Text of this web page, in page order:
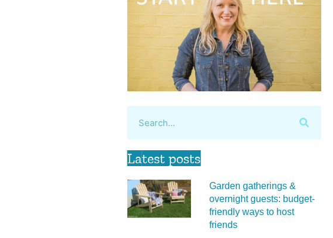
Latest posts
Garden gatherings &
overnight guests: budget-
friendly ways to host
friends